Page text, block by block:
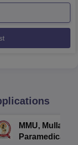
MMU, Mullana |
Paramedical